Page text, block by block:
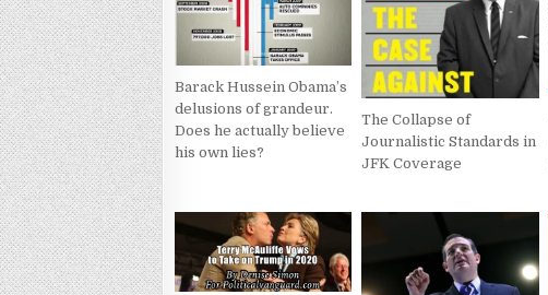
Barack Hussein Obama’s
delusions of grandeur.
Does he actually believe
his own lies?
The Collapse of
Journalistic Standards in
JFK Coverage